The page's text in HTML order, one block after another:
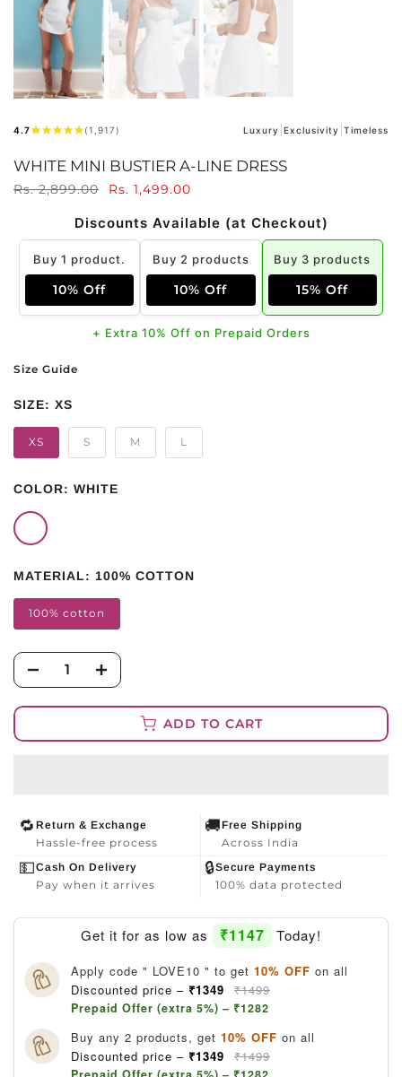
4.7 (1,917) Luxury Exclusivity Timeless
WHITE MINI BUSTIER A-LINE DRESS
Rs. 2,899.00 Rs. 1,499.00
Discounts Available (at Checkout)
Buy 1 product.
10% Off
Buy 2 products
10% Off
Buy 3 products
15% Off
+ Extra 10% Off on Prepaid Orders
Size Guide
SIZE: XS
XS S M L
COLOR: WHITE
MATERIAL: 100% COTTON
100% cotton
ADD TO CART
🔁 Return & Exchange
Hassle-free process
🚚Free Shipping
Across India
💵Cash On Delivery
Pay when it arrives
🔒Secure Payments
100% data protected
Get it for as low as ₹1147 Today!
Apply code " LOVE10 " to get 10% OFF on all
Discounted price – ₹1349 ₹1499
Prepaid Offer (extra 5%) – ₹1282
Buy any 2 products, get 10% OFF on all
Discounted price – ₹1349 ₹1499